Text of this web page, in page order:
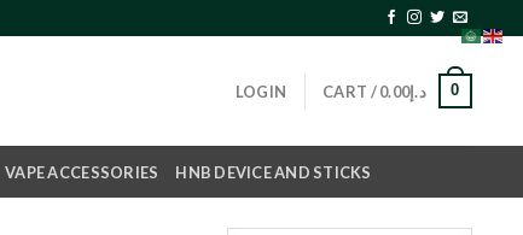
LOGIN CART / د.إ0.00 0
VAPE ACCESSORIES HNB DEVICE AND STICKS